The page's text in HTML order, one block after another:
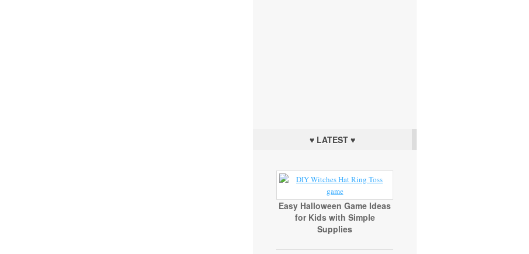
♥ LATEST ♥
Easy Halloween Game Ideas
for Kids with Simple
Supplies